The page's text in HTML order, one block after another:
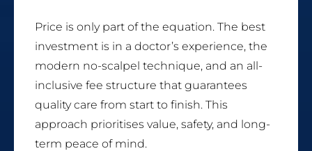
Price is only part of the equation. The best
investment is in a doctor’s experience, the
modern no-scalpel technique, and an all-
inclusive fee structure that guarantees
quality care from start to finish. This
approach prioritises value, safety, and long-
term peace of mind.